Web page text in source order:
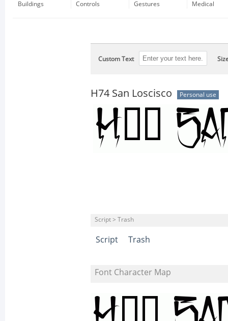
Buildings
Controls
Gestures
Medical
Custom Text
H74 San Loscisco Personal use
Script > Trash
Script Trash
Font Character Map